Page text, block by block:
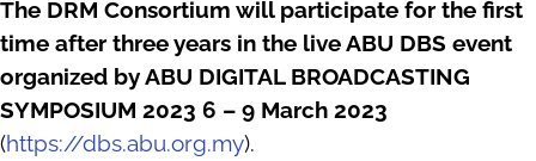
The DRM Consortium will participate for the first
time after three years in the live ABU DBS event
organized by ABU DIGITAL BROADCASTING
SYMPOSIUM 2023 6 – 9 March 2023
(https://dbs.abu.org.my).